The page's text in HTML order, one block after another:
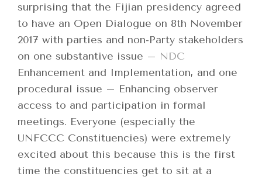
surprising that the Fijian presidency agreed
to have an Open Dialogue on 8th November
2017 with parties and non-Party stakeholders
on one substantive issue – NDC
Enhancement and Implementation, and one
procedural issue – Enhancing observer
access to and participation in formal
meetings. Everyone (especially the
UNFCCC Constituencies) were extremely
excited about this because this is the first
time the constituencies get to sit at a